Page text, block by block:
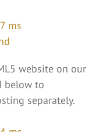
ms
website on our
below to
separately.